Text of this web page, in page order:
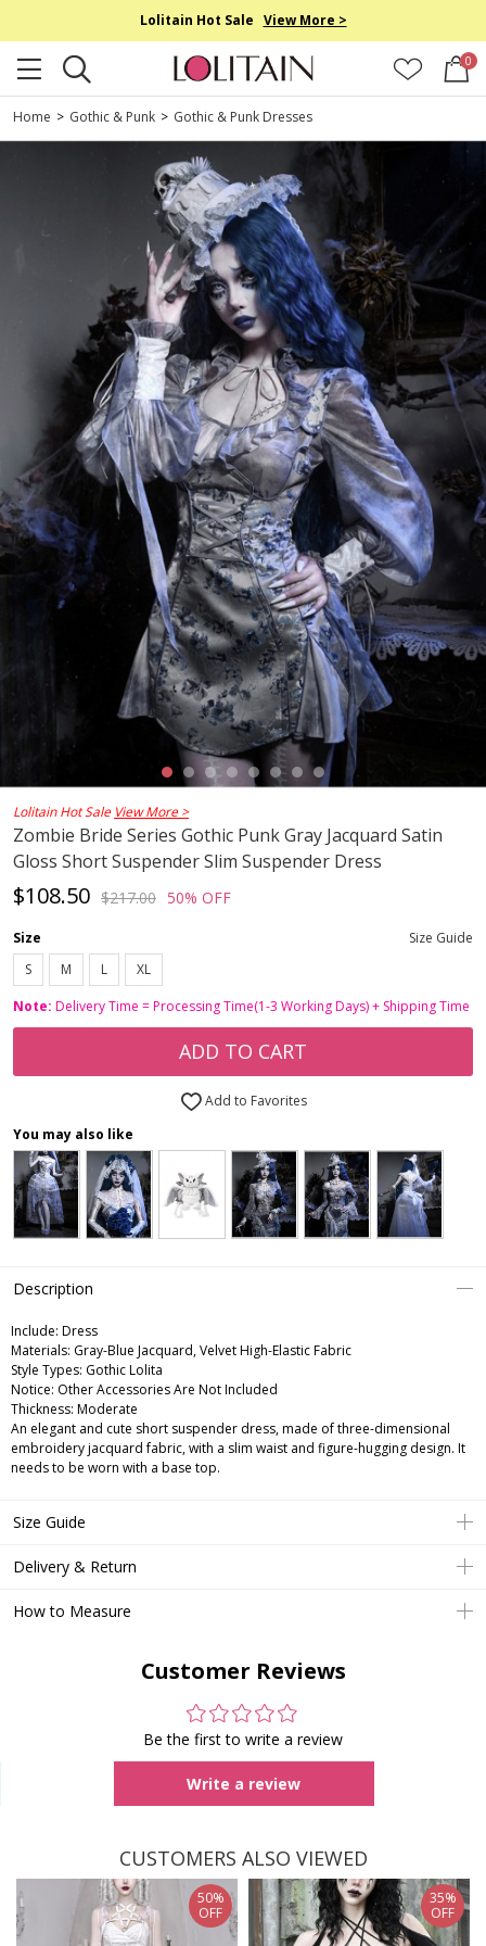
Lolitain Hot Sale View More >
0
Home > Gothic & Punk > Gothic & Punk Dresses
Lolitain Hot Sale View More >
Zombie Bride Series Gothic Punk Gray Jacquard Satin
Gloss Short Suspender Slim Suspender Dress
$108.50 $217.00 50% OFF
Size
Size Guide
S
M L
XL
Note: Delivery Time = Processing Time(1-3 Working Days) + Shipping Time
ADD TO CART
Add to Favorites
You may also like
Description
Include: Dress
Materials: Gray-Blue Jacquard, Velvet High-Elastic Fabric
Style Types: Gothic Lolita
Notice: Other Accessories Are Not Included
Thickness: Moderate
An elegant and cute short suspender dress, made of three-dimensional
embroidery jacquard fabric, with a slim waist and figure-hugging design. It
needs to be worn with a base top.
Size Guide
Delivery & Return
How to Measure
Customer Reviews
Be the first to write a review
Write a review
CUSTOMERS ALSO VIEWED
50%
OFF
35%
OFF